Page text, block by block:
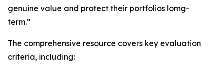
genuine value and protect their portfolios lomg-
term.”
The comprehensive resource covers key evaluation
criteria, including: